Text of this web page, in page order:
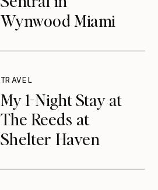
Wynwood Miami
My 1-Night Stay at
The Reeds at
Shelter Haven
TRAVEL